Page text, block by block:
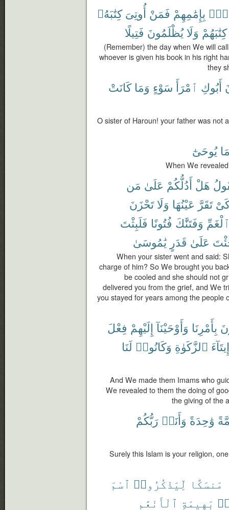
بِإِمَٰمِهِمْ فَمَنْ أُوتِىَ كِتَٰبَهُۥ
كِتَٰبَهُمْ وَلَا يُظْلَمُونَ فَتِيلًا
(Remember) the day when We will
whoever is given his book in his right
they
أَبُوكِ ٱمْرَأَ سَوْءٍ وَمَا كَانَتْ
O sister of Haroun! your father was not
يُوحَىٰٓ
When We
هَلْ أَدُلُّكُمْ عَلَىٰ مَن
تَقَرَّ عَيْنُهَا وَلَا تَحْزَنَ
وَفَتَنَّٰكَ فُتُونًا فَلَبِثْتَ
عَلَىٰ قَدَرٍ يَٰمُوسَىٰ
When your sister went and said:
charge of him? So We brought you
be cooled and she should not
delivered you from the grief, and We
you stayed for years among the people
بِأَمْرِنَا وَأَوْحَيْنَآ إِلَيْهِمْ فِعْلَ
ٱلزَّكَوٰةِ وَكَانُوا۟ لَنَا
And We made them Imams who
We revealed to them the doing of
the giving of the
وَٰحِدَةً وَأَنَا۠ رَبُّكُمْ
Surely this Islam is your religion,
مَنسَكًا لِّيَذْكُرُوا۟ ٱسْمَ
بَهِيمَةِ ٱلْأَنْعَٰمِ